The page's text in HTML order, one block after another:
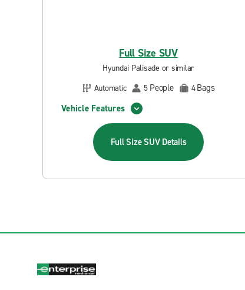
Full Size SUV
Hyundai Palisade or similar
Automatic
5 People 4Bags
Vehicle Features
Full Size SUV Details